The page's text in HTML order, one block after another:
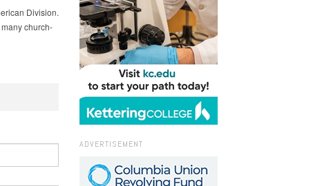
Division.
church-
ADVERTISEMENT